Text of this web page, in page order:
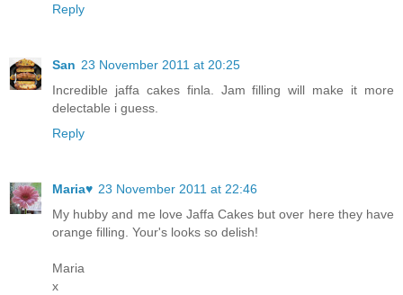
Reply
San 23 November 2011 at 20:25
Incredible jaffa cakes finla. Jam filling will make it more
delectable i guess.
Reply
Maria♥ 23 November 2011 at 22:46
My hubby and me love Jaffa Cakes but over here they have
orange filling. Your's looks so delish!
Maria
x